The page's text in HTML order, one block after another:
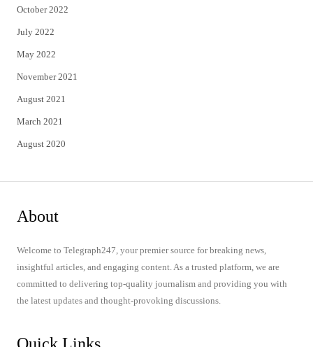
October 2022
July 2022
May 2022
November 2021
August 2021
March 2021
August 2020
About
Welcome to Telegraph247, your premier source for breaking news,
insightful articles, and engaging content. As a trusted platform, we are
committed to delivering top-quality journalism and providing you with
the latest updates and thought-provoking discussions.